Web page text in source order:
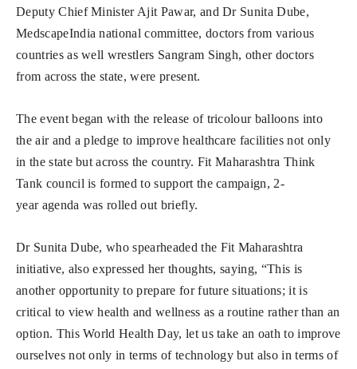
Deputy Chief Minister Ajit Pawar, and Dr Sunita Dube,
MedscapeIndia national committee, doctors from various
countries as well wrestlers Sangram Singh, other doctors
from across the state, were present.
The event began with the release of tricolour balloons into
the air and a pledge to improve healthcare facilities not only
in the state but across the country. Fit Maharashtra Think
Tank council is formed to support the campaign, 2-
year agenda was rolled out briefly.
Dr Sunita Dube, who spearheaded the Fit Maharashtra
initiative, also expressed her thoughts, saying, “This is
another opportunity to prepare for future situations; it is
critical to view health and wellness as a routine rather than an
option. This World Health Day, let us take an oath to improve
ourselves not only in terms of technology but also in terms of